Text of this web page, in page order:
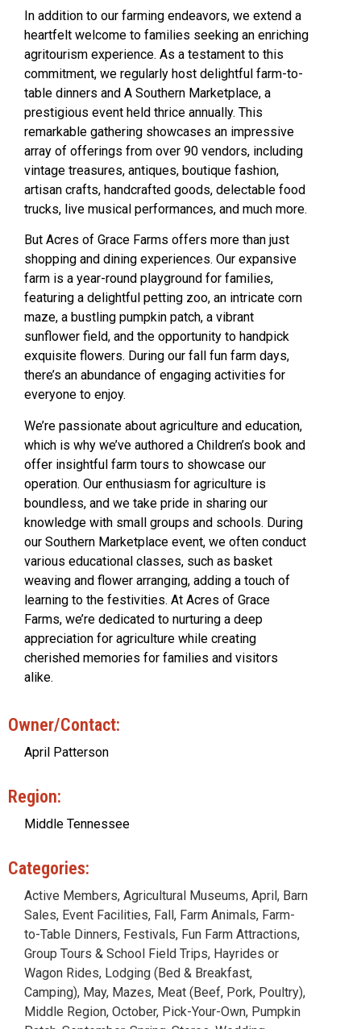
In addition to our farming endeavors, we extend a
heartfelt welcome to families seeking an enriching
agritourism experience. As a testament to this
commitment, we regularly host delightful farm-to-
table dinners and A Southern Marketplace, a
prestigious event held thrice annually. This
remarkable gathering showcases an impressive
array of offerings from over 90 vendors, including
vintage treasures, antiques, boutique fashion,
artisan crafts, handcrafted goods, delectable food
trucks, live musical performances, and much more.
But Acres of Grace Farms offers more than just
shopping and dining experiences. Our expansive
farm is a year-round playground for families,
featuring a delightful petting zoo, an intricate corn
maze, a bustling pumpkin patch, a vibrant
sunflower field, and the opportunity to handpick
exquisite flowers. During our fall fun farm days,
there’s an abundance of engaging activities for
everyone to enjoy.
We’re passionate about agriculture and education,
which is why we’ve authored a Children’s book and
offer insightful farm tours to showcase our
operation. Our enthusiasm for agriculture is
boundless, and we take pride in sharing our
knowledge with small groups and schools. During
our Southern Marketplace event, we often conduct
various educational classes, such as basket
weaving and flower arranging, adding a touch of
learning to the festivities. At Acres of Grace
Farms, we’re dedicated to nurturing a deep
appreciation for agriculture while creating
cherished memories for families and visitors
alike.
Owner/Contact:
April Patterson
Region:
Middle Tennessee
Categories:
Active Members, Agricultural Museums, April , Barn
Sales, Event Facilities, Fall , Farm Animals, Farm-
to-Table Dinners, Festivals, Fun Farm Attractions,
Group Tours & School Field Trips, Hayrides or
Wagon Rides, Lodging (Bed & Breakfast,
Camping), May, Mazes, Meat (Beef, Pork, Poultry),
Middle Region, October, Pick-Your-Own, Pumpkin